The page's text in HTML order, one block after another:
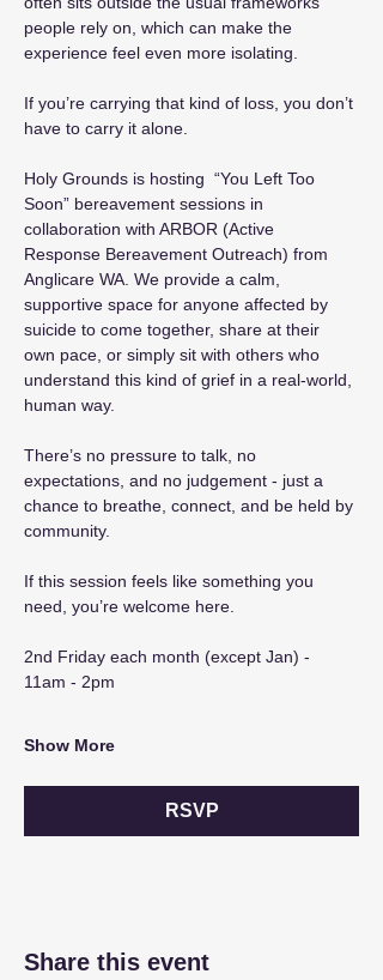
people rely on, which can make the
experience feel even more isolating.
If you’re carrying that kind of loss, you don’t
have to carry it alone.
Holy Grounds is hosting  “You Left Too
Soon” bereavement sessions in
collaboration with ARBOR (Active
Response Bereavement Outreach) from
Anglicare WA. We provide a calm,
supportive space for anyone affected by
suicide to come together, share at their
own pace, or simply sit with others who
understand this kind of grief in a real-world,
human way.
There’s no pressure to talk, no
expectations, and no judgement - just a
chance to breathe, connect, and be held by
community.
If this session feels like something you
need, you’re welcome here.
2nd Friday each month (except Jan) -
11am - 2pm
Show More
RSVP
Share this event